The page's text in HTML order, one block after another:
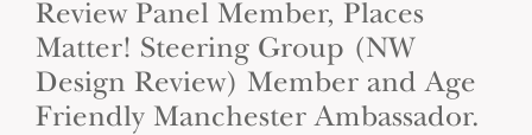
Review Panel Member, Places
Matter! Steering Group (NW
Design Review) Member and Age
Friendly Manchester Ambassador.